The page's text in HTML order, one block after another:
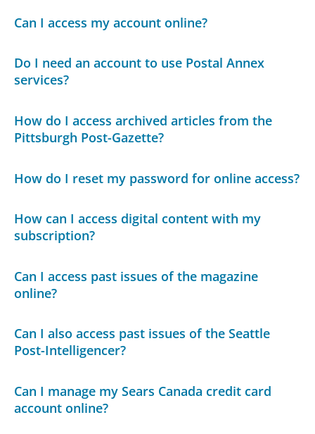
Can I access my account online?
Do I need an account to use Postal Annex
services?
How do I access archived articles from the
Pittsburgh Post-Gazette?
How do I reset my password for online access?
How can I access digital content with my
subscription?
Can I access past issues of the magazine
online?
Can I also access past issues of the Seattle
Post-Intelligencer?
Can I manage my Sears Canada credit card
account online?